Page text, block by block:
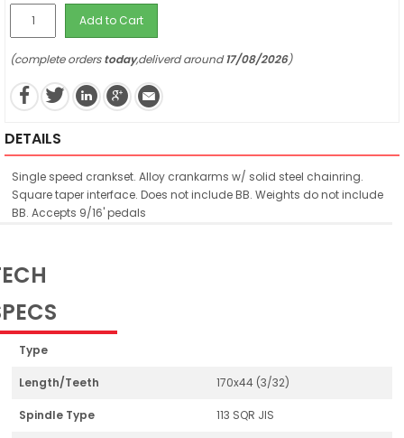
Add to Cart
(complete orderstoday,deliverd around17/08/2026)
DETAILS
Single speed crankset. Alloy crankarms w/ solid steel chainring.
Square taper interface. Does not include BB. Weights do not include
BB. Accepts 9/16' pedals
Type
Length/Teeth 170x44 (3/32)
Spindle Type 113 SQR JIS